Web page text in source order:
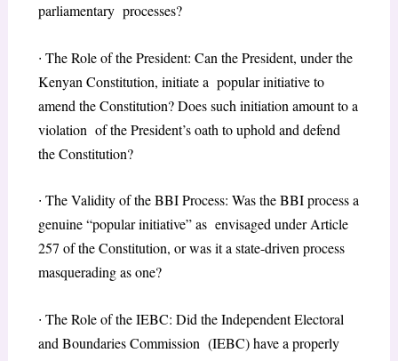
parliamentary processes?
∙ The Role of the President: Can the President, under the
Kenyan Constitution, initiate a popular initiative to
amend the Constitution? Does such initiation amount to a
violation of the President’s oath to uphold and defend
the Constitution?
∙ The Validity of the BBI Process: Was the BBI process a
genuine “popular initiative” as envisaged under Article
257 of the Constitution, or was it a state-driven process
masquerading as one?
∙ The Role of the IEBC: Did the Independent Electoral
and Boundaries Commission (IEBC) have a properly